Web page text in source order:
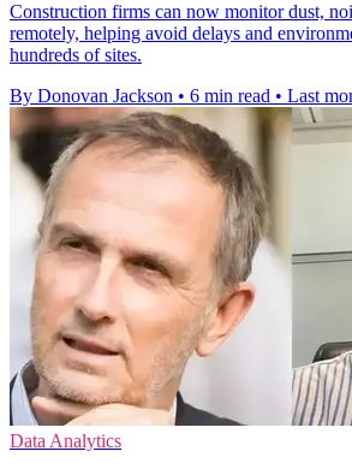
Construction firms can now monitor dust,
remotely, helping avoid delays and
hundreds of sites.
By Donovan Jackson • 6 min read • Last
Data Analytics